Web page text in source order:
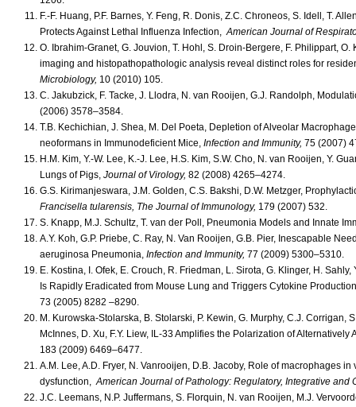
F.-F. Huang, P.F. Barnes, Y. Feng, R. Donis, Z.C. Chroneos, S. Idell, T.
Protects Against Lethal Influenza Infection,American Journal of
O. Ibrahim-Granet, G. Jouvion, T. Hohl, S. Droin-Bergere, F. Philippart,
imaging and histopathopathologic analysis reveal distinct roles for
Microbiology, 10 (2010) 105.
C. Jakubzick, F. Tacke, J. Llodra, N. van Rooijen, G.J. Randolph,
(2006) 3578–3584.
T.B. Kechichian, J. Shea, M. Del Poeta, Depletion of Alveolar
neoformans in Immunodeficient Mice, Infection and Immunity, 75 (2007)
H.M. Kim, Y.-W. Lee, K.-J. Lee, H.S. Kim, S.W. Cho, N. van Rooijen, Y.
Lungs of Pigs, Journal of Virology, 82 (2008) 4265–4274.
G.S. Kirimanjeswara, J.M. Golden, C.S. Bakshi, D.W. Metzger,
Francisella tularensis, The Journal of Immunology, 179 (2007) 532.
S. Knapp, M.J. Schultz, T. van der Poll, Pneumonia Models and Innate
A.Y. Koh, G.P. Priebe, C. Ray, N. Van Rooijen, G.B. Pier, Inescapable
aeruginosa Pneumonia, Infection and Immunity, 77 (2009) 5300–5310.
E. Kostina, I. Ofek, E. Crouch, R. Friedman, L. Sirota, G. Klinger, H.
Is Rapidly Eradicated from Mouse Lung and Triggers Cytokine
73 (2005) 8282 –8290.
M. Kurowska-Stolarska, B. Stolarski, P. Kewin, G. Murphy, C.J.
McInnes, D. Xu, F.Y. Liew, IL-33 Amplifies the Polarization of
183 (2009) 6469–6477.
A.M. Lee, A.D. Fryer, N. Vanrooijen, D.B. Jacoby, Role of macrophages
dysfunction,American Journal of Pathology: Regulatory, Integrative and
J.C. Leemans, N.P. Juffermans, S. Florquin, N. van Rooijen, M.J.